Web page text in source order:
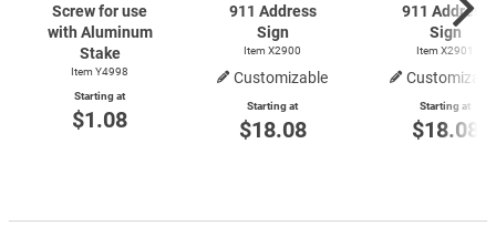
Screw for use
with Aluminum
Stake
Item Y4998
Starting at
$1.08
911 Address
Sign
Item X2900
Customizable
Starting at
$18.08
911 Address
Sign
Item X2901
Starting at
$18.08